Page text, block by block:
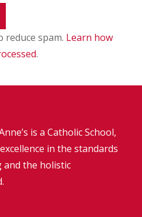
reduce spam. Learn how
.
is a Catholic School,
in the standards
and the holistic